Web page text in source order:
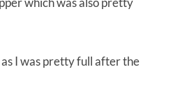
I was pretty full after the